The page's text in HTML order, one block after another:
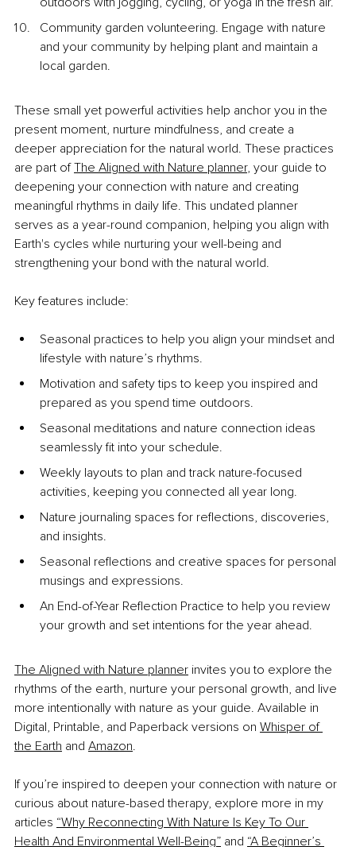
Community garden volunteering. Engage with nature
and your community by helping plant and maintain a
local garden.
These small yet powerful activities help anchor you in the
present moment, nurture mindfulness, and create a
deeper appreciation for the natural world. These practices
are part of The Aligned with Nature planner, your guide to
deepening your connection with nature and creating
meaningful rhythms in daily life. This undated planner
serves as a year-round companion, helping you align with
Earth's cycles while nurturing your well-being and
strengthening your bond with the natural world.
Key features include:
Seasonal practices to help you align your mindset and
lifestyle with nature’s rhythms.
Motivation and safety tips to keep you inspired and
prepared as you spend time outdoors.
Seasonal meditations and nature connection ideas
seamlessly fit into your schedule.
Weekly layouts to plan and track nature-focused
activities, keeping you connected all year long.
Nature journaling spaces for reflections, discoveries,
and insights.
Seasonal reflections and creative spaces for personal
musings and expressions.
An End-of-Year Reflection Practice to help you review
your growth and set intentions for the year ahead.
The Aligned with Nature planner invites you to explore the
rhythms of the earth, nurture your personal growth, and live
more intentionally with nature as your guide. Available in
Digital, Printable, and Paperback versions on Whisper of
the Earth and Amazon.
If you’re inspired to deepen your connection with nature or
curious about nature-based therapy, explore more in my
articles “Why Reconnecting With Nature Is Key To Our
Health And Environmental Well-Being” and “A Beginner’s